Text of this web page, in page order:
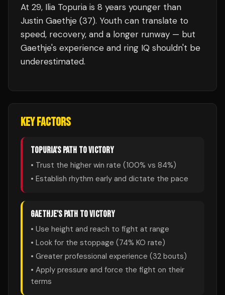
At 29, Ilia Topuria is 8 years younger than
Justin Gaethje (37). Youth can translate to
speed, recovery, and a longer runway — but
Gaethje's experience and ring IQ shouldn't be
underestimated.
KEY FACTORS
TOPURIA'S PATH TO VICTORY
• Trust the higher win rate (100% vs 84%)
• Establish rhythm early and dictate the pace
GAETHJE'S PATH TO VICTORY
• Use height and reach to fight at range
• Look for the stoppage (74% KO rate)
• Greater professional experience (32 bouts)
• Apply pressure and force the fight on their
terms